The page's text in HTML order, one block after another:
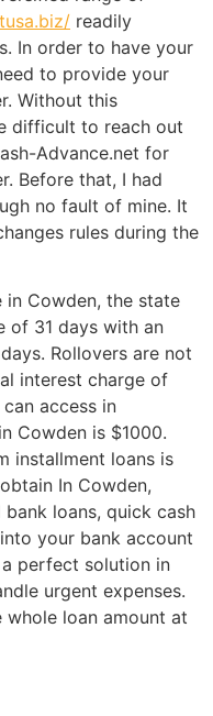
readily
In order to have your
to provide your
Without this
difficult to reach out
Advance.net for
Before that, I had
no fault of mine. It
rules during the
in Cowden, the state
of 31 days with an
Rollovers are not
interest charge of
access in
Cowden is $1000.
installment loans is
In Cowden,
loans, quick cash
your bank account
a perfect solution in
urgent expenses.
whole loan amount at